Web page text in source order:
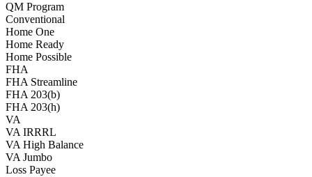
QM Program
Conventional
Home One
Home Ready
Home Possible
FHA
FHA Streamline
FHA 203(b)
FHA 203(h)
VA
VA IRRRL
VA High Balance
VA Jumbo
Loss Payee